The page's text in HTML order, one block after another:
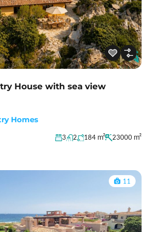
House with sea view
Homes
3 2 184 m² 23000 m²
11